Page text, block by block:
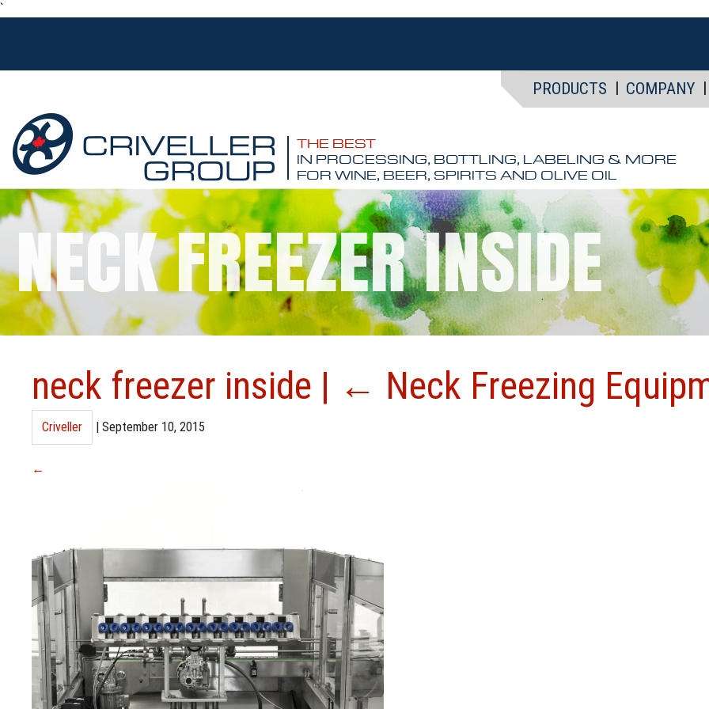
`
PRODUCTS COMPANY
THE BEST
IN PROCESSING, BOTTLING, LABELING & MORE
FOR WINE, BEER, SPIRITS AND OLIVE OIL
NECK FREEZER INSIDE
neck freezer inside | ← Neck Freezing
Criveller | September 10, 2015
←